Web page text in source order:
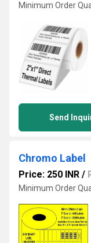
Minimum Order
Send
Chromo Label
Price: 250 INR /
Minimum Order